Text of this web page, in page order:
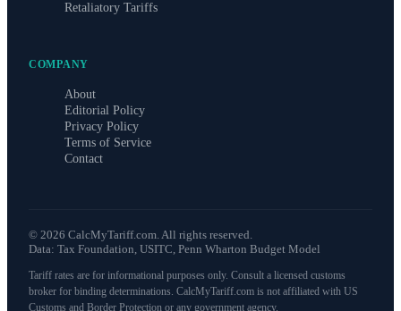
Retaliatory Tariffs
COMPANY
About
Editorial Policy
Privacy Policy
Terms of Service
Contact
© 2026 CalcMyTariff.com. All rights reserved.
Data: Tax Foundation, USITC, Penn Wharton Budget Model
Tariff rates are for informational purposes only. Consult a licensed customs
broker for binding determinations. CalcMyTariff.com is not affiliated with US
Customs and Border Protection or any government agency.